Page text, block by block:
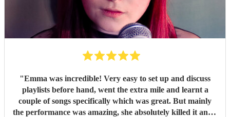
"Emma was incredible! Very easy to set up and discuss
playlists before hand, went the extra mile and learnt a
couple of songs specifically which was great. But mainly
the performance was amazing, she absolutely killed it and I